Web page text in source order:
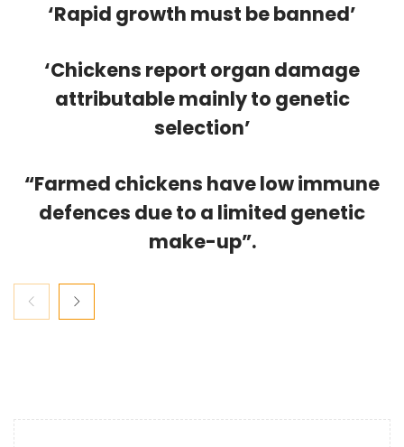
‘Rapid growth must be banned’
‘Chickens report organ damage
attributable mainly to genetic
selection’
“Farmed chickens have low immune
defences due to a limited genetic
make-up”.